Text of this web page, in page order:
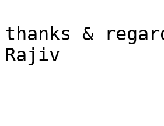
thanks &
Rajiv